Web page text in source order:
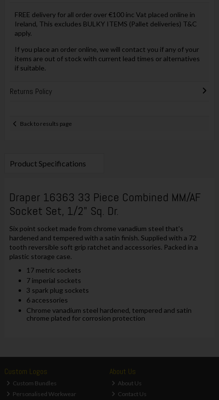
FREE delivery for all order over €100 inc Vat placed online in
Ireland, This excludes BULKY ITEMS (Pallet deliveries) T&C
apply.
If you place an order online, we will contact you if any of your
items are out of stock with current lead times or alternatives
if suitable.
Returns Policy
Back to results page
Product Specifications
Draper 16363 33 Piece Combined MM/AF
Socket Set, 1/2" Sq. Dr.
Six point socket made from chrome vanadium steel that's
hardened and tempered with a satin finish. Supplied with a 72
tooth reversible soft grip ratchet and accessories. Packed in a
plastic storage case.
17 metric sockets
7 imperial sockets
3 spark plug sockets
6 accessories
Chrome vanadium steel hardened, tempered and satin
chrome plated for corrosion protection
Custom Logos
Custom Bundles
Personalised Workwear
About Us
About Us
Contact Us